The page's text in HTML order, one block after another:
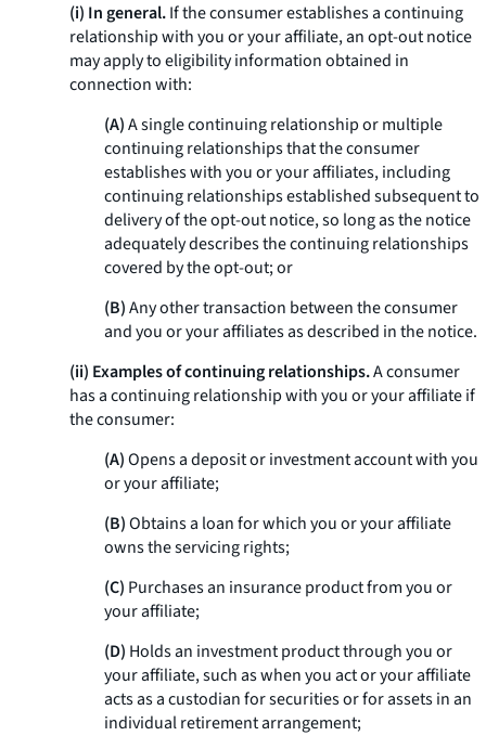
(i) In general.If the consumer establishes a continuing
relationship with you or your affiliate, an opt-out notice
may apply to eligibility information obtained in
connection with:
(A)A single continuing relationship or multiple
continuing relationships that the consumer
establishes with you or your affiliates, including
continuing relationships established subsequent to
delivery of the opt-out notice, so long as the notice
adequately describes the continuing relationships
covered by the opt-out; or
(B)Any other transaction between the consumer
and you or your affiliates as described in the notice.
(ii) Examples of continuing relationships.A consumer
has a continuing relationship with you or your affiliate if
the consumer:
(A)Opens a deposit or investment account with you
or your affiliate;
(B)Obtains a loan for which you or your affiliate
owns the servicing rights;
(C) Purchases an insurance product from you or
your affiliate;
(D) Holds an investment product through you or
your affiliate, such as when you act or your affiliate
acts as a custodian for securities or for assets in an
individual retirement arrangement;